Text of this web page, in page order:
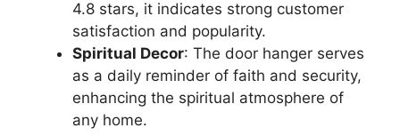
4.8 stars, it indicates strong customer
satisfaction and popularity.
Spiritual Decor: The door hanger serves
as a daily reminder of faith and security,
enhancing the spiritual atmosphere of
any home.